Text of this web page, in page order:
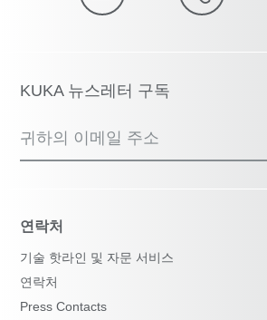
KUKA 뉴스레터 구독
귀하의 이메일 주소
연락처
기술 핫라인 및 자문 서비스
연락처
Press Contacts